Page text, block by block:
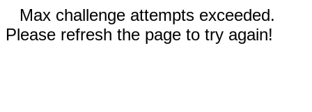
Max challenge attempts exceeded.
Please refresh the page to try again!